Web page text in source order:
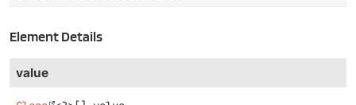
Element Details
value